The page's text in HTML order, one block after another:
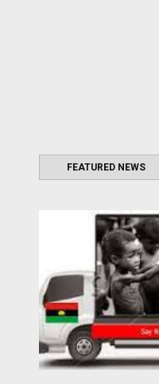
FEATURED NEWS